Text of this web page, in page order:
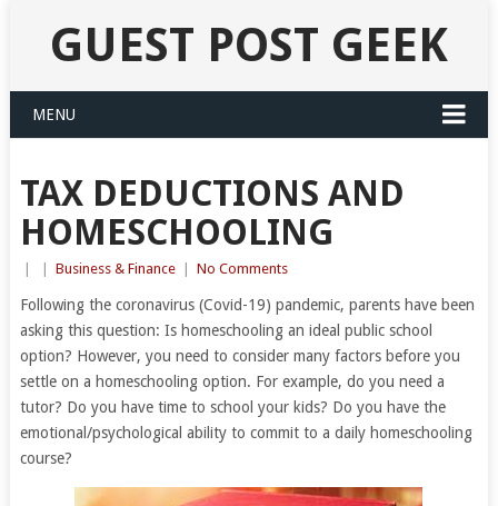
GUEST POST GEEK
MENU
TAX DEDUCTIONS AND
HOMESCHOOLING
Business & Finance No Comments
Following the coronavirus (Covid-19) pandemic, parents have been
asking this question: Is homeschooling an ideal public school
option? However, you need to consider many factors before you
settle on a homeschooling option. For example, do you need a
tutor? Do you have time to school your kids? Do you have the
emotional/psychological ability to commit to a daily homeschooling
course?